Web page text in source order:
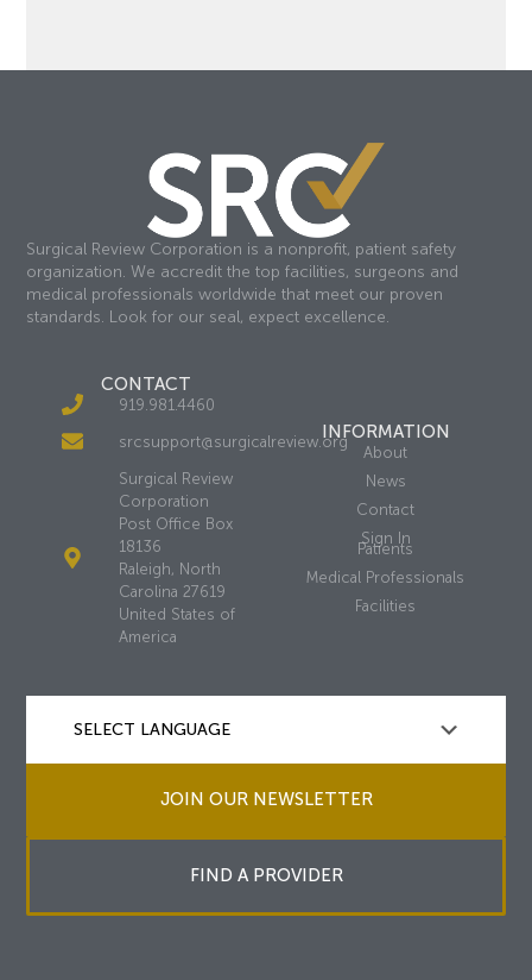
Surgical Review Corporation is a nonprofit, patient safety
organization. We accredit the top facilities, surgeons and
medical professionals worldwide that meet our proven
standards. Look for our seal, expect excellence.
CONTACT
919.981.4460
srcsupport@surgicalreview.org
Surgical Review
Corporation
Post Office Box
18136
Raleigh, North
Carolina 27619
United States of
America
INFORMATION
About
News
Contact
Sign In
Patients
Medical Professionals
Facilities
JOIN OUR NEWSLETTER
FIND A PROVIDER